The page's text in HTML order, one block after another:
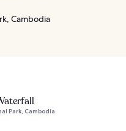
Cambodia
Park, Cambodia